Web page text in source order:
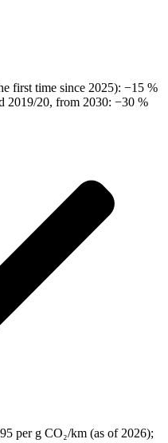
first time since 2025): −15 %
2019/20, from 2030: −30 %
per g CO₂/km (as of 2026);